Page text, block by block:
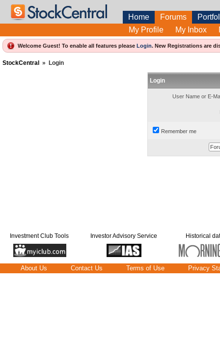
Home Forums
My Profile
My Inbox
Welcome Guest! To enable all features please Login. New Registrations are
StockCentral » Login
Login
User Name or E-
Remember me
Investment Club Tools Investor Advisory Service Historical
About Us Contact Us Terms of Use Privacy